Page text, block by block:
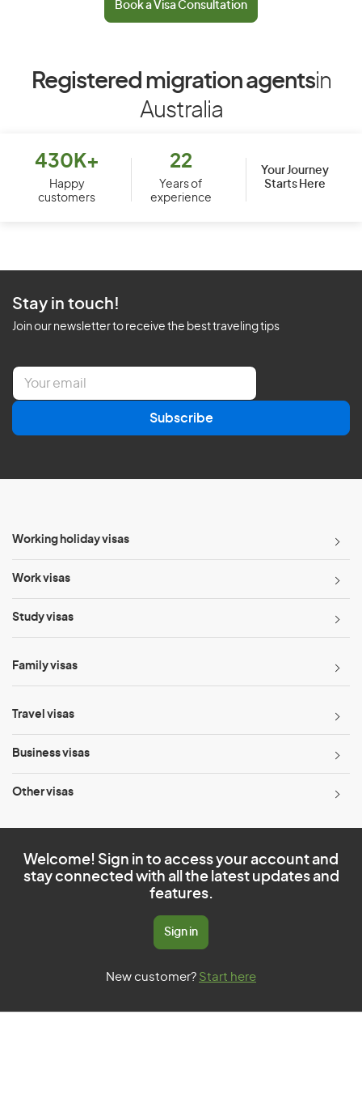
Book a Visa Consultation
Registered migration agentsin
Australia
430K+
Happy
customers
22
Years of
experience
Your Journey
Starts Here
Stay in touch!
Join our newsletter to receive the best traveling tips
E
a
l
Subscribe
Working holiday visas
Work visas
Study visas
Family visas
Travel visas
Business visas
Other visas
Welcome! Sign in to access your account and
stay connected with all the latest updates and
features.
Sign in
New customer? Start here